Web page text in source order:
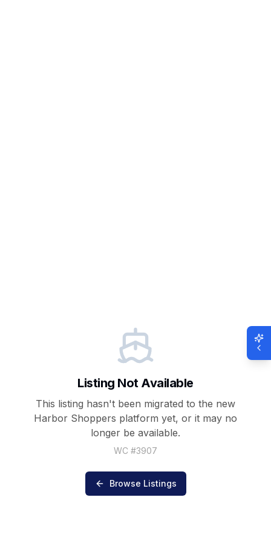
Listing Not Available
This listing hasn't been migrated to the new
Harbor Shoppers platform yet, or it may no
longer be available.
WC #3907
Browse Listings